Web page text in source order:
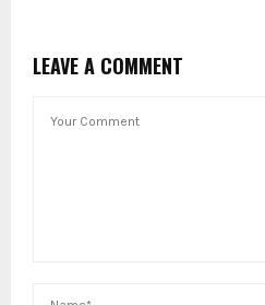
LEAVE A COMMENT